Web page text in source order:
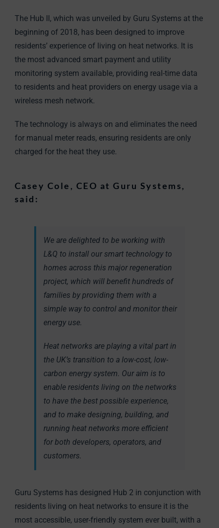
The Hub II, which was unveiled by Guru Systems at the
beginning of 2018, has been designed to improve
residents’ experience of living on heat networks. It is
the most advanced smart payment and utility
monitoring system available, providing real-time data
to residents and heat providers on energy usage via a
wireless mesh network.
The technology is always on and eliminates the need
for manual meter reads, ensuring residents are only
charged for the heat they use.
Casey Cole, CEO at Guru Systems,
said:
We are delighted to be working with
L&Q to install our smart technology to
homes across this major regeneration
project, which will benefit hundreds of
families by providing them with a
simple way to control and monitor their
energy use.
Heat networks are playing a vital part in
the UK’s transition to a low-cost, low-
carbon energy system. Our aim is to
enable residents living on the networks
to have the best possible experience,
and to make designing, building, and
running heat networks more efficient
for both developers, operators, and
customers.
Guru Systems has designed Hub 2 in conjunction with
residents living on heat networks to ensure it is the
most accessible, user-friendly system ever built, with a